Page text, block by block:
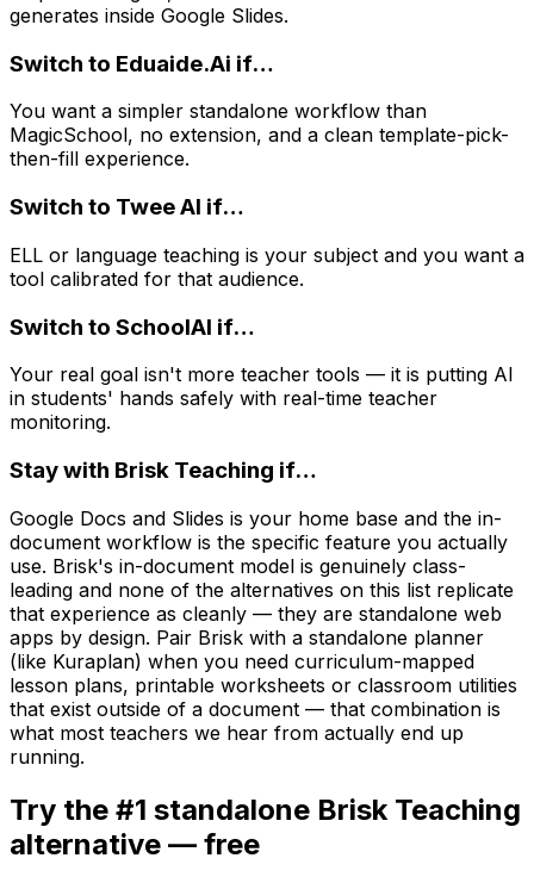
generates inside Google Slides.
Switch to Eduaide.Ai if…
You want a simpler standalone workflow than
MagicSchool, no extension, and a clean template-pick-
then-fill experience.
Switch to Twee AI if…
ELL or language teaching is your subject and you want a
tool calibrated for that audience.
Switch to SchoolAI if…
Your real goal isn't more teacher tools — it is putting AI
in students' hands safely with real-time teacher
monitoring.
Stay with Brisk Teaching if…
Google Docs and Slides is your home base and the in-
document workflow is the specific feature you actually
use. Brisk's in-document model is genuinely class-
leading and none of the alternatives on this list replicate
that experience as cleanly — they are standalone web
apps by design. Pair Brisk with a standalone planner
(like Kuraplan) when you need curriculum-mapped
lesson plans, printable worksheets or classroom utilities
that exist outside of a document — that combination is
what most teachers we hear from actually end up
running.
Try the #1 standalone Brisk Teaching
alternative — free